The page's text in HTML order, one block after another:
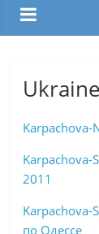
Ukraine
Karpachova-
2011
по Одессе